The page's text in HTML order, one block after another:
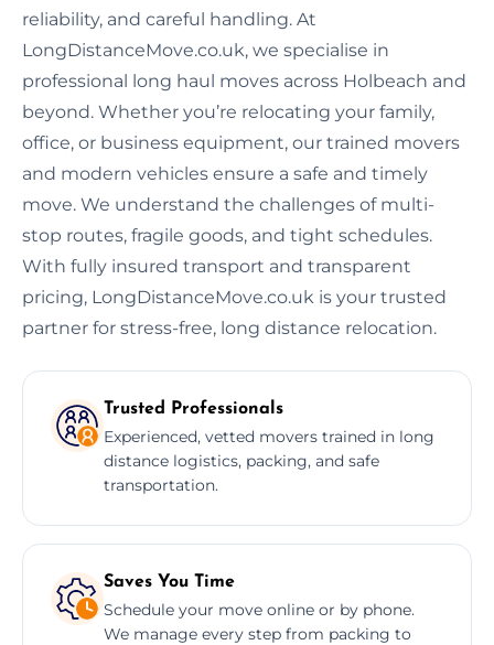
reliability, and careful handling. At
LongDistanceMove.co.uk, we specialise in
professional long haul moves across Holbeach and
beyond. Whether you’re relocating your family,
office, or business equipment, our trained movers
and modern vehicles ensure a safe and timely
move. We understand the challenges of multi-
stop routes, fragile goods, and tight schedules.
With fully insured transport and transparent
pricing, LongDistanceMove.co.uk is your trusted
partner for stress-free, long distance relocation.
Trusted Professionals
Experienced, vetted movers trained in long
distance logistics, packing, and safe
transportation.
Saves You Time
Schedule your move online or by phone.
We manage every step from packing to